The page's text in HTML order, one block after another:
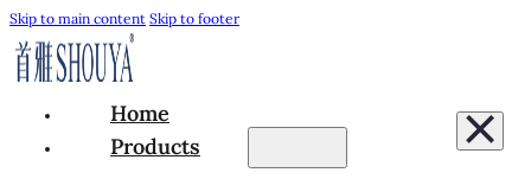
Skip to main content Skip to footer
Home
Products